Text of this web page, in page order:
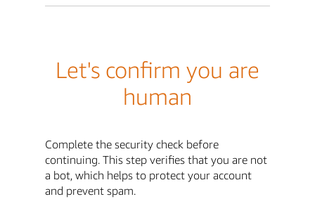
Let's confirm you are
human
Complete the security check before
continuing. This step verifies that you are not
a bot, which helps to protect your account
and prevent spam.